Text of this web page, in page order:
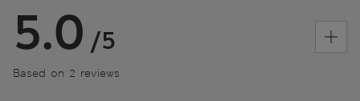
5.0 /5
Based on 2 reviews